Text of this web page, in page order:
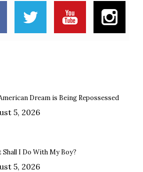
Dream is Being Repossessed
5, 2026
Shall I Do With My Boy?
5, 2026